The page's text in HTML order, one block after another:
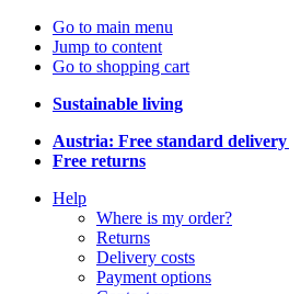
Go to main menu
Jump to content
Go to shopping cart
Sustainable living
Austria: Free standard delivery
Free returns
Help
Where is my order?
Returns
Delivery costs
Payment options